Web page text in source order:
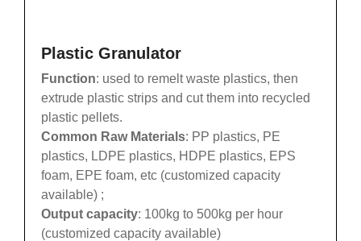
Plastic Granulator
Function: used to remelt waste plastics, then
extrude plastic strips and cut them into recycled
plastic pellets.
Common Raw Materials: PP plastics, PE
plastics, LDPE plastics, HDPE plastics, EPS
foam, EPE foam, etc (customized capacity
available) ;
Output capacity: 100kg to 500kg per hour
(customized capacity available)